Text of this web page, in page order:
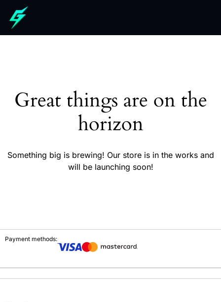
Great things are on the
horizon
Something big is brewing! Our store is in the works and
will be launching soon!
Payment methods: